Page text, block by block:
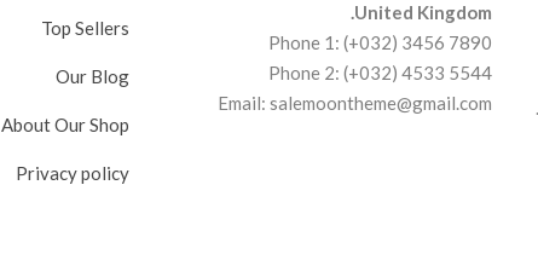
United Kingdom.
Phone 1: (+032) 3456 7890
Phone 2: (+032) 4533 5544
Email: salemoontheme@gmail.com
Top Sellers
Our Blog
About Our Shop
Privacy policy